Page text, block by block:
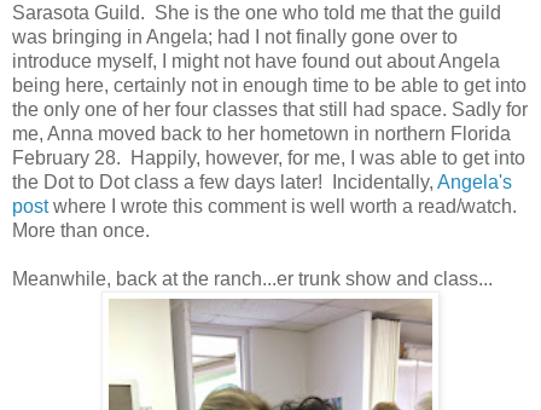
Sarasota Guild. She is the one who told me that the guild
was bringing in Angela; had I not finally gone over to
introduce myself, I might not have found out about Angela
being here, certainly not in enough time to be able to get into
the only one of her four classes that still had space. Sadly for
me, Anna moved back to her hometown in northern Florida
February 28. Happily, however, for me, I was able to get into
the Dot to Dot class a few days later! Incidentally, Angela's
postwhere I wrote this comment is well worth a read/watch.
More than once.
Meanwhile, back at the ranch...er trunk show and class...